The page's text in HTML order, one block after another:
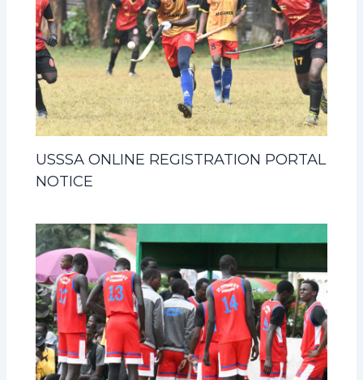
USSSA ONLINE REGISTRATION PORTAL
NOTICE